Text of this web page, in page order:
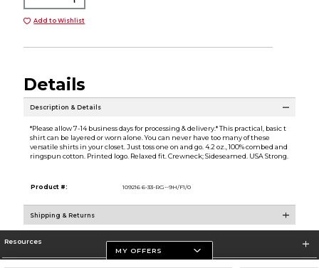
Add to Wishlist
Details
Description & Details
*Please allow 7-14 business days for processing & delivery.* This practical, basic t
shirt can be layered or worn alone. You can never have too many of these
versatile shirts in your closet. Just toss one on and go. 4.2 oz., 100% combed and
ringspun cotton. Printed logo. Relaxed fit. Crewneck; Sideseamed. USA Strong.
Product #: 109216 6-33-RG--9H/F1/0
Shipping & Returns
Resources
MY OFFERS